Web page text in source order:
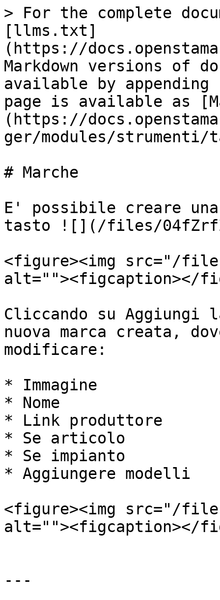
> For the complete
[llms.txt]
(https://
Markdown versions of
available by
page is available as
(https://
ger/modules/strumenti/
# Marche
E' possibile creare
tasto ![](/files/
<figure><img src="/files/
alt=""><figcaption></
Cliccando su
nuova marca creata,
modificare:
* Immagine
* Nome
* Link produttore
* Se articolo
* Se impianto
* Aggiungere modelli
<figure><img src="/files/
alt=""><figcaption></
---